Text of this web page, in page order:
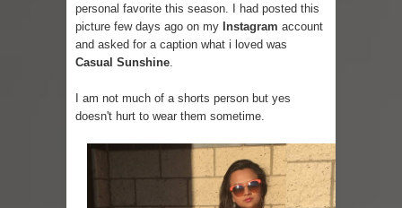
When I saw Michelle Obama...
personal favorite this season. I had posted this
picture few days ago on my Instagram account
and asked for a caption what i loved was
Casual Sunshine.
I am not much of a shorts person but yes
doesn't hurt to wear them sometime.